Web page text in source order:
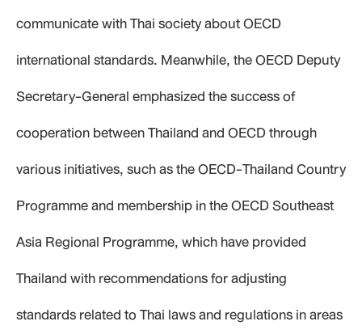
communicate with Thai society about OECD
international standards. Meanwhile, the OECD Deputy
Secretary-General emphasized the success of
cooperation between Thailand and OECD through
various initiatives, such as the OECD-Thailand Country
Programme and membership in the OECD Southeast
Asia Regional Programme, which have provided
Thailand with recommendations for adjusting
standards related to Thai laws and regulations in areas